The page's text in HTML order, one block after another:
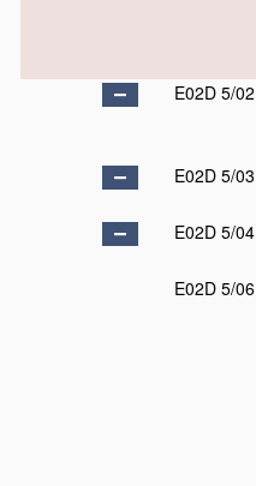
E02D 5/02
E02D 5/03
E02D 5/04
E02D 5/06